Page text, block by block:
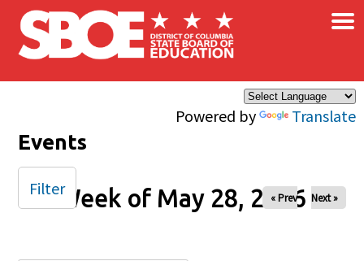
Skip to main content
Powered by Translate
×
Events
Week of May 28, 2026
« Prev Next »
Filter